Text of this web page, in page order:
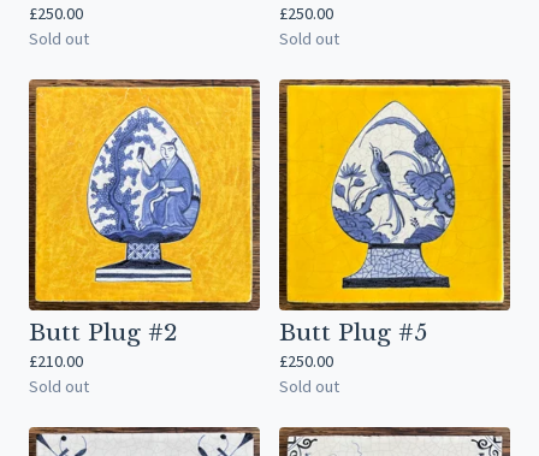
£250.00
Sold out
£250.00
Sold out
Butt Plug #2
£210.00
Sold out
Butt Plug #5
£250.00
Sold out